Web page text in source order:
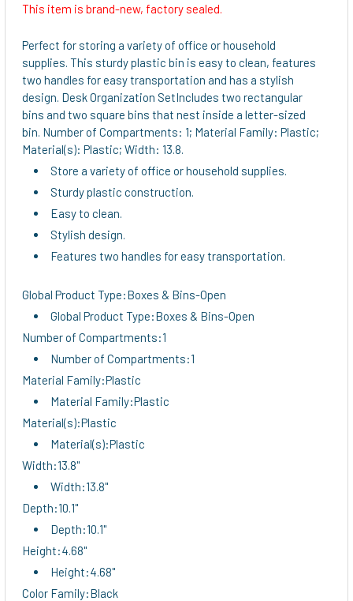
ADD
SELECTED
TO CART
This item is brand-new, factory sealed.
Perfect for storing a variety of office or household
supplies. This sturdy plastic bin is easy to clean, features
two handles for easy transportation and has a stylish
design. Desk Organization SetIncludes two rectangular
bins and two square bins that nest inside a letter-sized
bin. Number of Compartments: 1; Material Family: Plastic;
Material(s): Plastic; Width: 13.8.
Store a variety of office or household supplies.
Sturdy plastic construction.
Easy to clean.
Stylish design.
Features two handles for easy transportation.
Global Product Type:Boxes & Bins-Open
Global Product Type:Boxes & Bins-Open
Number of Compartments:1
Number of Compartments:1
Material Family:Plastic
Material Family:Plastic
Material(s):Plastic
Material(s):Plastic
Width:13.8"
Width:13.8"
Depth:10.1"
Depth:10.1"
Height:4.68"
Height:4.68"
Color Family:Black